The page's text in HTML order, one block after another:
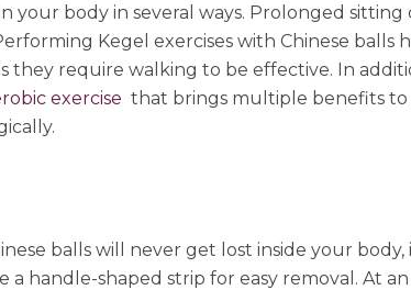
your body in several ways. Prolonged sitting
Kegel exercises with Chinese balls
they require walking to be effective. In
exercise that brings multiple benefits
balls will never get lost inside your body,
a handle-shaped strip for easy removal. At